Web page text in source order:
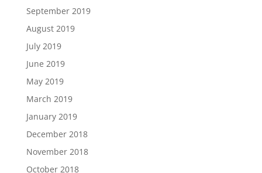
September 2019
August 2019
July 2019
June 2019
May 2019
March 2019
January 2019
December 2018
November 2018
October 2018